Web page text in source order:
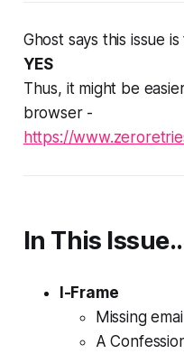
Ghost says this issue
YES
Thus, it might be
browser -
https://
In This
I-Frame
Missing
A